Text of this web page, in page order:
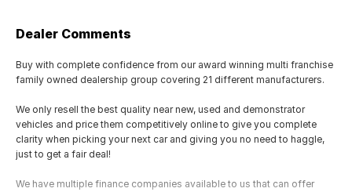
Dealer Comments
Buy with complete confidence from our award winning multi franchise
family owned dealership group covering 21 different manufacturers.
We only resell the best quality near new, used and demonstrator
vehicles and price them competitively online to give you complete
clarity when picking your next car and giving you no need to haggle,
just to get a fair deal!
We have multiple finance companies available to us that can offer